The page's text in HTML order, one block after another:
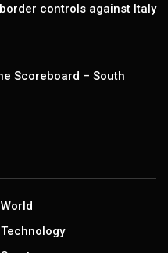
controls against Italy
Scoreboard – South
World
Technology